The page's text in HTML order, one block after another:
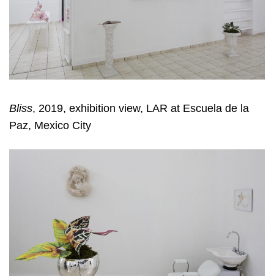
Bliss, 2019, exhibition view, LAR at Escuela de la
Paz, Mexico City